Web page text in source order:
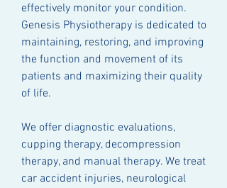
effectively monitor your condition.
Genesis Physiotherapy is dedicated to
maintaining, restoring, and improving
the function and movement of its
patients and maximizing their quality
of life.
We offer diagnostic evaluations,
cupping therapy, decompression
therapy, and manual therapy. We treat
car accident injuries, neurological